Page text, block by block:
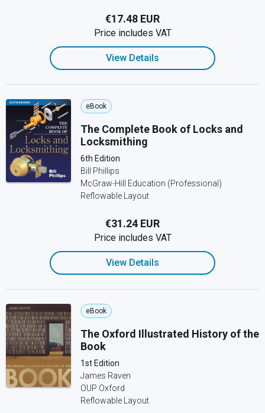
€17.48 EUR
Price includes VAT
View Details
eBook
The Complete Book of Locks and
Locksmithing
6th Edition
Bill Phillips
McGraw-Hill Education (Professional)
Reflowable Layout
€31.24 EUR
Price includes VAT
View Details
eBook
The Oxford Illustrated History of the
Book
1st Edition
James Raven
OUP Oxford
Reflowable Layout